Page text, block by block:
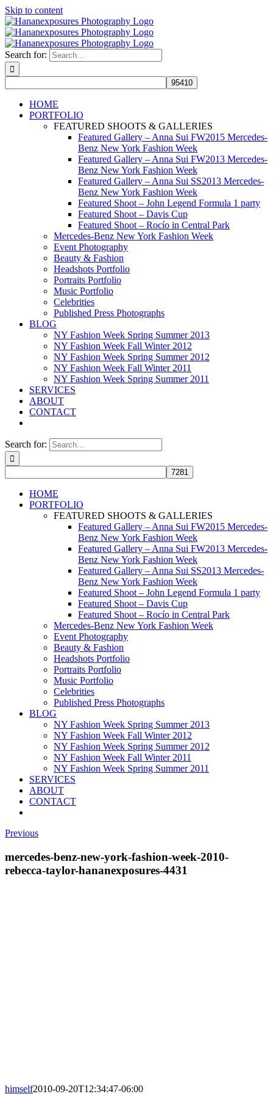
Skip to content
Search for:
HOME
PORTFOLIO
FEATURED SHOOTS & GALLERIES
Featured Gallery – Anna Sui FW2015 Mercedes-
Benz New York Fashion Week
Featured Gallery – Anna Sui FW2013 Mercedes-
Benz New York Fashion Week
Featured Gallery – Anna Sui SS2013 Mercedes-
Benz New York Fashion Week
Featured Shoot – John Legend Formula 1 party
Featured Shoot – Davis Cup
Featured Shoot – Rocío in Central Park
Mercedes-Benz New York Fashion Week
Event Photography
Beauty & Fashion
Headshots Portfolio
Portraits Portfolio
Music Portfolio
Celebrities
Published Press Photographs
BLOG
NY Fashion Week Spring Summer 2013
NY Fashion Week Fall Winter 2012
NY Fashion Week Spring Summer 2012
NY Fashion Week Fall Winter 2011
NY Fashion Week Spring Summer 2011
SERVICES
ABOUT
CONTACT
Search for:
HOME
PORTFOLIO
FEATURED SHOOTS & GALLERIES
Featured Gallery – Anna Sui FW2015 Mercedes-
Benz New York Fashion Week
Featured Gallery – Anna Sui FW2013 Mercedes-
Benz New York Fashion Week
Featured Gallery – Anna Sui SS2013 Mercedes-
Benz New York Fashion Week
Featured Shoot – John Legend Formula 1 party
Featured Shoot – Davis Cup
Featured Shoot – Rocío in Central Park
Mercedes-Benz New York Fashion Week
Event Photography
Beauty & Fashion
Headshots Portfolio
Portraits Portfolio
Music Portfolio
Celebrities
Published Press Photographs
BLOG
NY Fashion Week Spring Summer 2013
NY Fashion Week Fall Winter 2012
NY Fashion Week Spring Summer 2012
NY Fashion Week Fall Winter 2011
NY Fashion Week Spring Summer 2011
SERVICES
ABOUT
CONTACT
Previous
mercedes-benz-new-york-fashion-week-2010-
rebecca-taylor-hananexposures-4431
himself2010-09-20T12:34:47-06:00